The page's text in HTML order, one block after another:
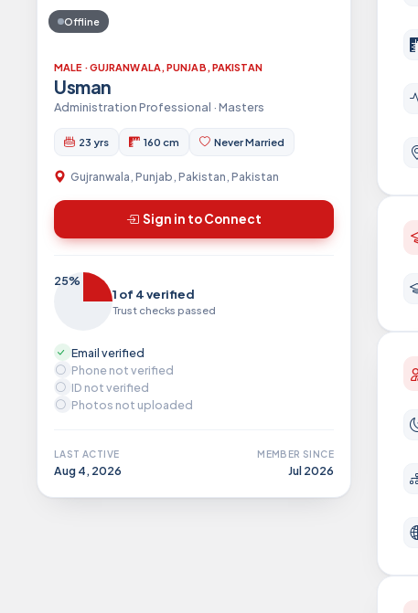
Offline
MALE · GUJRANWALA, PUNJAB, PAKISTAN
Usman
Administration Professional · Masters
23 yrs 160 cm Never Married
Gujranwala, Punjab, Pakistan, Pakistan
Sign in to Connect
25%
1 of 4 verified
Trust checks passed
Email verified
Phone not verified
ID not verified
Photos not uploaded
LAST ACTIVE
Aug 4, 2026
MEMBER SINCE
Jul 2026